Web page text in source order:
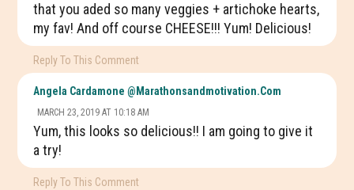
that you aded so many veggies + artichoke hearts,
my fav! And off course CHEESE!!! Yum! Delicious!
Reply To This Comment
Angela Cardamone @marathonsandmotivation.com
MARCH 23, 2019 AT 10:18 AM
Yum, this looks so delicious!! I am going to give it
a try!
Reply To This Comment